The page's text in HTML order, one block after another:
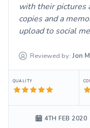
with their pictures
copies and a
upload to social
Reviewed by: Jon M
QUALITY
4TH FEB 2020